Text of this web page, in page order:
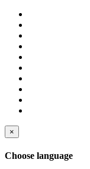
×
Choose language